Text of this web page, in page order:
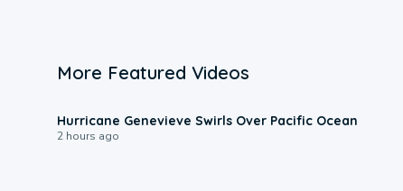
More Featured Videos
Hurricane Genevieve Swirls Over Pacific Ocean
2 hours ago